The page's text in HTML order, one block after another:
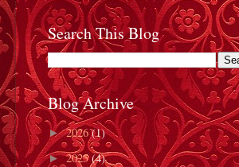
Search This Blog
Blog Archive
►2026(1)
►2025(4)